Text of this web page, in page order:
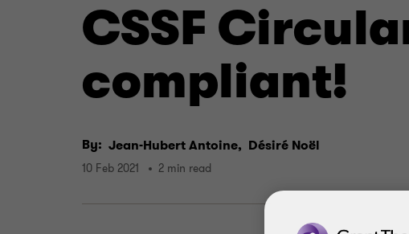
CSSF
compliant!
By: Jean-Hubert Antoine, Désiré Noël
10 Feb 2021 2 min read